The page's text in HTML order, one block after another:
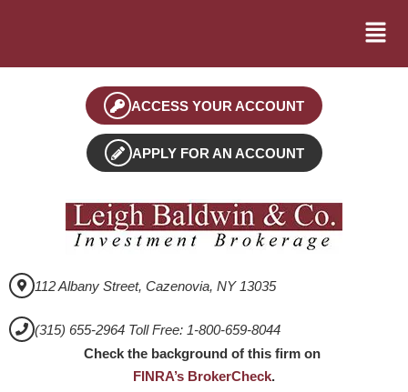
ACCESS YOUR ACCOUNT
APPLY FOR AN ACCOUNT
112 Albany Street, Cazenovia, NY 13035
(315) 655-2964 Toll Free: 1-800-659-8044
Check the background of this firm on
FINRA’s BrokerCheck.